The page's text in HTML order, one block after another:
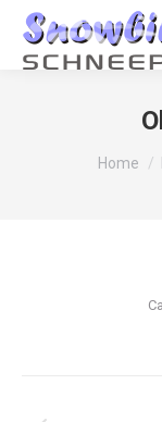
You are
Home